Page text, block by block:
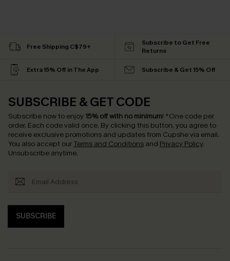
Free Shipping C$79+
Subscribe to Get Free
Returns
Extra 15% Off in The App Subscribe & Get 15% Off
SUBSCRIBE & GET CODE
Subscribe now to enjoy 15% off with no minimum! *One code per
order. Each code valid once. By clicking this button, you agree to
receive exclusive promotions and updates from Cupshe via email.
You also accept our Terms and Conditions and Privacy Policy.
Unsubscribe anytime.
SUBSCRIBE